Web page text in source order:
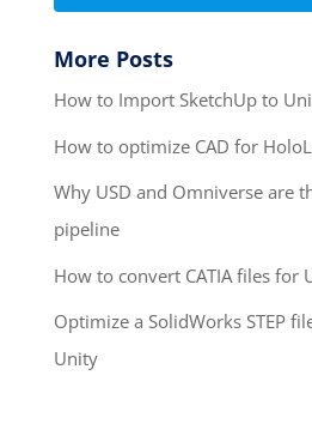
More Posts
How to Import SketchUp to
How to optimize CAD for
Why USD and Omniverse are
pipeline
How to convert CATIA files for
Optimize a SolidWorks STEP
Unity